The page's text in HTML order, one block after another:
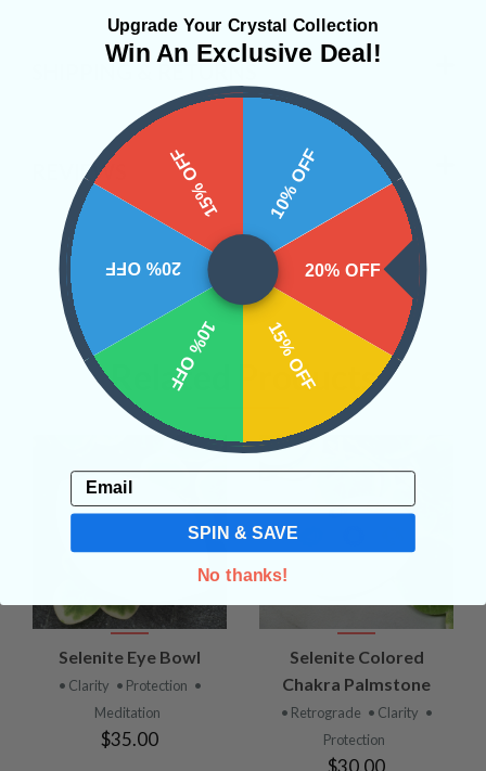
REVIEWS
Related Products
Selenite Eye Bowl
• Clarity • Protection •
Meditation
$35.00
Selenite Colored
Chakra Palmstone
• Retrograde • Clarity •
Protection
$30.00
Upgrade Your Crystal Collection
Win An Exclusive Deal!
10% OFF
20% OFF
15% OFF
10% OFF
20% OFF
15% OFF
Email
SPIN & SAVE
No thanks!